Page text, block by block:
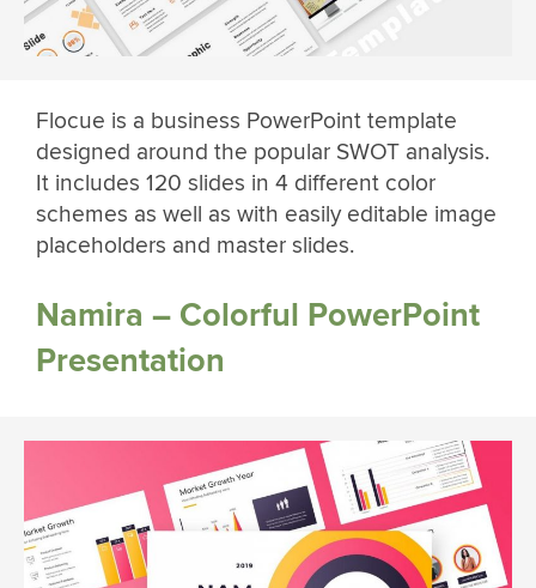
Flocue is a business PowerPoint template
designed around the popular SWOT analysis.
It includes 120 slides in 4 different color
schemes as well as with easily editable image
placeholders and master slides.
Namira – Colorful PowerPoint
Presentation